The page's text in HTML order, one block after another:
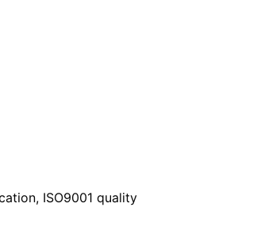
ISO9001 quality